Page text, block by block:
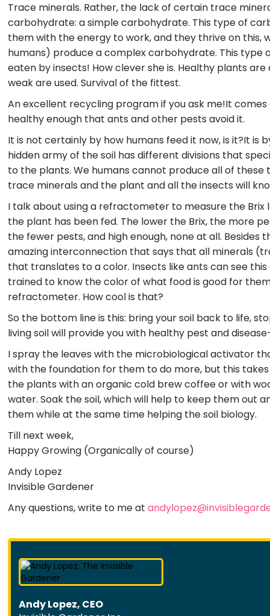
Trace minerals. Rather, the lack of certain trace
carbohydrate: a simple carbohydrate. This type of
them with the energy to work, and they thrive on this,
humans) produce a complex carbohydrate. This
eaten by insects! How clever she is. Healthy plants
weak are used. Survival of the fittest.
An excellent recycling program if you ask me!It
healthy enough that ants and other pests avoid it.
It is not certainly by how humans feed it now, is it?It is
hidden army of the soil has different divisions that
to the plants. We humans cannot produce all of these
trace minerals and the plant and all the insects will
I talk about using a refractometer to measure the Brix
the plant has been fed. The lower the Brix, the more
the fewer pests, and high enough, none at all.
amazing interconnection that says that all minerals
that translates to a color. Insects like ants can see
trained to know the color of what food is good for
refractometer. How cool is that?
So the bottom line is this: bring your soil back to life,
living soil will provide you with healthy pest and
I spray the leaves with the microbiological activator
with the foundation for them to do more, but this
the plants with an organic cold brew coffee or with
water. Soak the soil, which will help to keep them out
them while at the same time helping the soil biology.
Till next week,
Happy Growing (Organically of course)
Andy Lopez
Invisible Gardener
Any questions, write to me at
Andy Lopez, CEO